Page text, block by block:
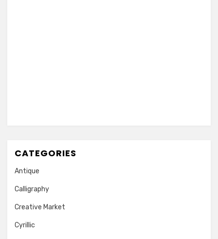
CATEGORIES
Antique
Calligraphy
Creative Market
Cyrillic